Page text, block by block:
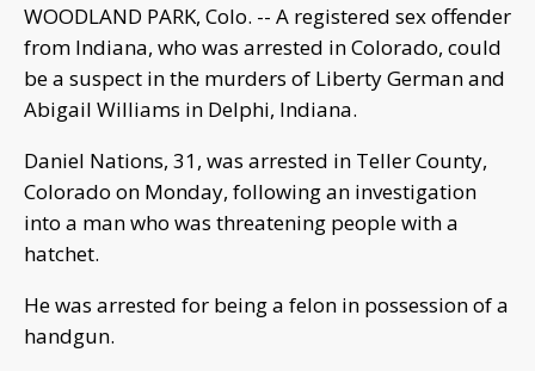
WOODLAND PARK, Colo. -- A registered sex offender
from Indiana, who was arrested in Colorado, could
be a suspect in the murders of Liberty German and
Abigail Williams in Delphi, Indiana.
Daniel Nations, 31, was arrested in Teller County,
Colorado on Monday, following an investigation
into a man who was threatening people with a
hatchet.
He was arrested for being a felon in possession of a
handgun.